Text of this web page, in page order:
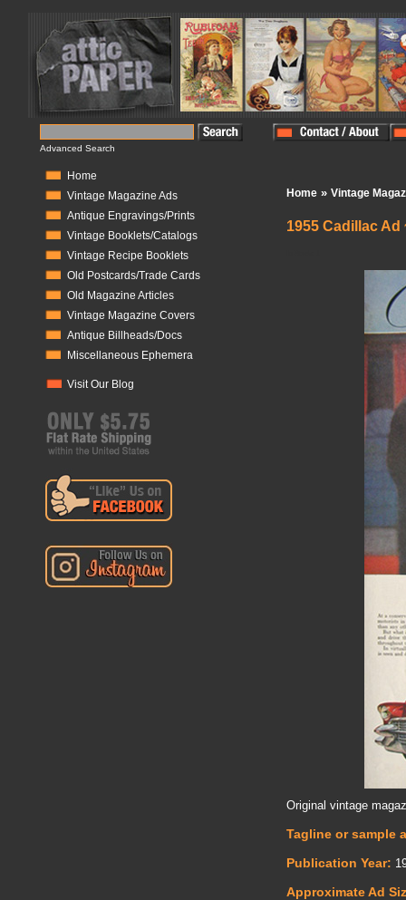
Advanced Search
Home
Vintage Magazine Ads
Antique Engravings/Prints
Vintage Booklets/Catalogs
Vintage Recipe Booklets
Old Postcards/Trade Cards
Old Magazine Articles
Vintage Magazine Covers
Antique Billheads/Docs
Miscellaneous Ephemera
Visit Our Blog
Home » Vintage
1955 Cadillac
Original vintage
Tagline or sample
Publication Year:
Approximate Ad